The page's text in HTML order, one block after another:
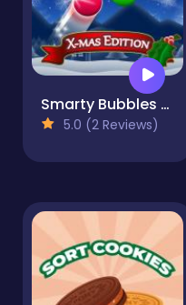
Smarty Bubbles XMAS
5.0 (2 Reviews)